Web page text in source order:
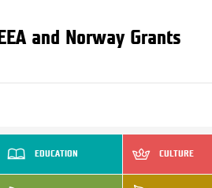
EEA and Norway Grants
EDUCATION CULTURE